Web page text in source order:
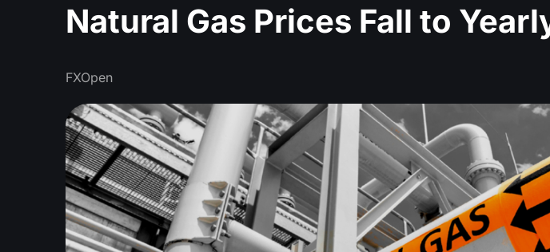
Natural Gas Prices Fall to
FXOpen